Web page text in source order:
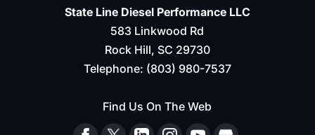
State Line Diesel Performance LLC
583 Linkwood Rd
Rock Hill, SC 29730
Telephone: (803) 980-7537
Find Us On The Web